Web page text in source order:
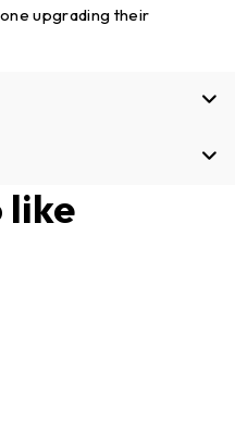
upgrading their
like